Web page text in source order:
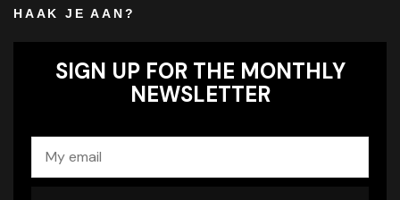
HAAK JE AAN?
SIGN UP FOR THE MONTHLY
NEWSLETTER